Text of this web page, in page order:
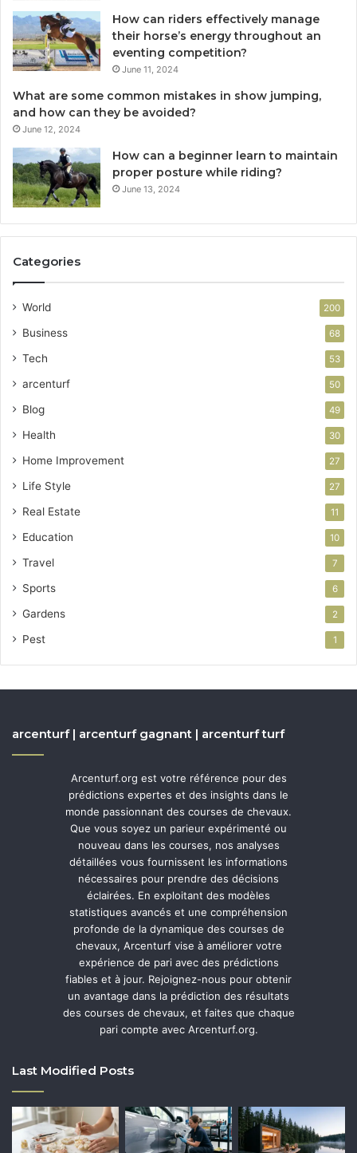
How can riders effectively manage
their horse’s energy throughout an
eventing competition?
June 11, 2024
What are some common mistakes in show jumping,
and how can they be avoided?
June 12, 2024
How can a beginner learn to maintain
proper posture while riding?
June 13, 2024
Categories
World 200
Business 68
Tech 53
arcenturf 50
Blog 49
Health 30
Home Improvement 27
Life Style 27
Real Estate 11
Education 10
Travel 7
Sports 6
Gardens 2
Pest 1
arcenturf | arcenturf gagnant | arcenturf turf
Arcenturf.org est votre référence pour des
prédictions expertes et des insights dans le
monde passionnant des courses de chevaux.
Que vous soyez un parieur expérimenté ou
nouveau dans les courses, nos analyses
détaillées vous fournissent les informations
nécessaires pour prendre des décisions
éclairées. En exploitant des modèles
statistiques avancés et une compréhension
profonde de la dynamique des courses de
chevaux, Arcenturf vise à améliorer votre
expérience de pari avec des prédictions
fiables et à jour. Rejoignez-nous pour obtenir
un avantage dans la prédiction des résultats
des courses de chevaux, et faites que chaque
pari compte avec Arcenturf.org.
Last Modified Posts